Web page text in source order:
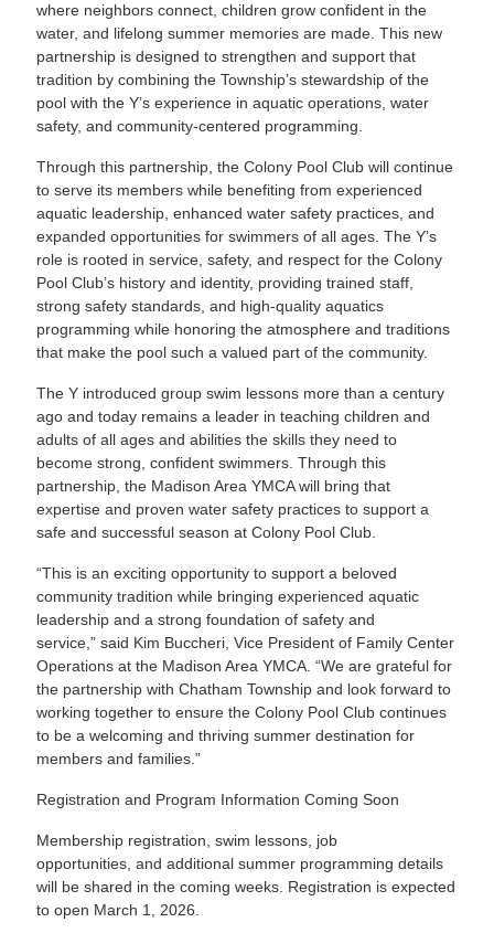
where neighbors connect, children grow confident in the
water, and lifelong summer memories are made. This new
partnership is designed to strengthen and support that
tradition by combining the Township’s stewardship of the
pool with the Y’s experience in aquatic operations, water
safety, and community-centered programming.
Through this partnership, the Colony Pool Club will continue
to serve its members while benefiting from experienced
aquatic leadership, enhanced water safety practices, and
expanded opportunities for swimmers of all ages. The Y’s
role is rooted in service, safety, and respect for the Colony
Pool Club’s history and identity, providing trained staff,
strong safety standards, and high-quality aquatics
programming while honoring the atmosphere and traditions
that make the pool such a valued part of the community.
The Y introduced group swim lessons more than a century
ago and today remains a leader in teaching children and
adults of all ages and abilities the skills they need to
become strong, confident swimmers. Through this
partnership, the Madison Area YMCA will bring that
expertise and proven water safety practices to support a
safe and successful season at Colony Pool Club.
“This is an exciting opportunity to support a beloved
community tradition while bringing experienced aquatic
leadership and a strong foundation of safety and
service,” said Kim Buccheri, Vice President of Family Center
Operations at the Madison Area YMCA. “We are grateful for
the partnership with Chatham Township and look forward to
working together to ensure the Colony Pool Club continues
to be a welcoming and thriving summer destination for
members and families.”
Registration and Program Information Coming Soon
Membership registration, swim lessons, job
opportunities, and additional summer programming details
will be shared in the coming weeks. Registration is expected
to open March 1, 2026.